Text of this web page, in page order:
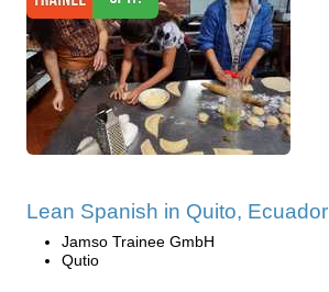
Lean Spanish in Quito, Ecuador
Jamso Trainee GmbH
Qutio